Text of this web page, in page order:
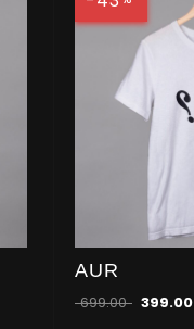
AUR
699.00 399.00